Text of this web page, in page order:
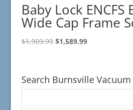
Baby Lock ENCFS
Wide Cap Frame
$1,909.99 Original
$1,909.99.
$1,589.99Current
$1,589.99.
Search Burnsville Vacuum